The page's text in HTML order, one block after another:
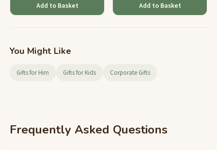
Add to Basket Add to Basket
You Might Like
Gifts for Him Gifts for Kids Corporate Gifts
Frequently Asked Questions